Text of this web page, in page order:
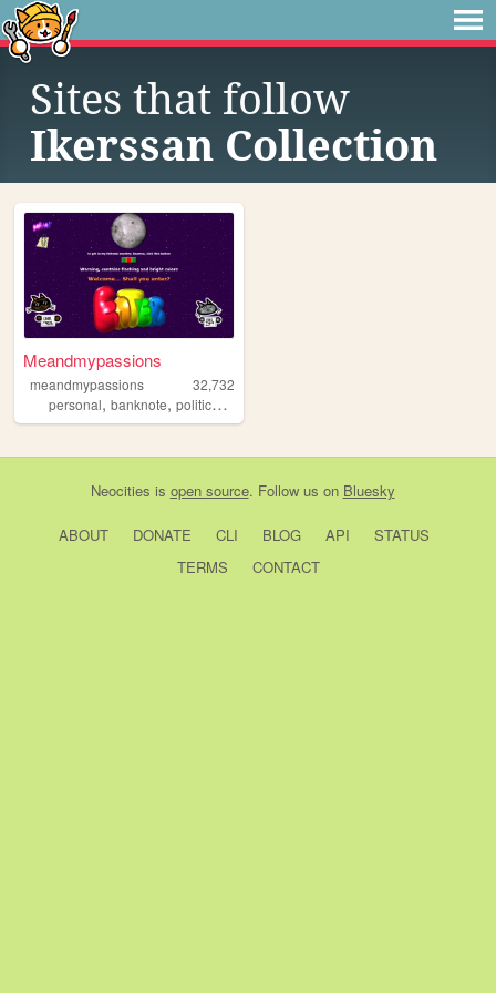
Sites that follow
Ikerssan Collection
Meandmypassions
meandmypassions
32,732
personal, banknote, politics ,
Neocities is open source. Follow us on Bluesky
ABOUT DONATE CLI BLOG API
STATUS
TERMS
CONTACT